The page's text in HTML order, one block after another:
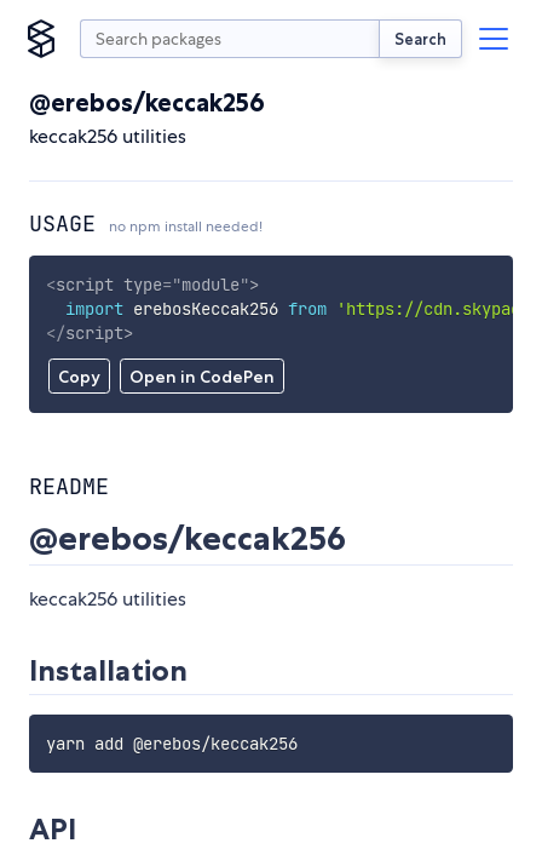
Search
@erebos/keccak256
keccak256 utilities
USAGE no npm install needed!
Copy Open in CodePen
<script type="module">
import erebosKeccak256 from
'https://
</script>
README
@erebos/keccak256
keccak256 utilities
Installation
yarn add @erebos/keccak256
API